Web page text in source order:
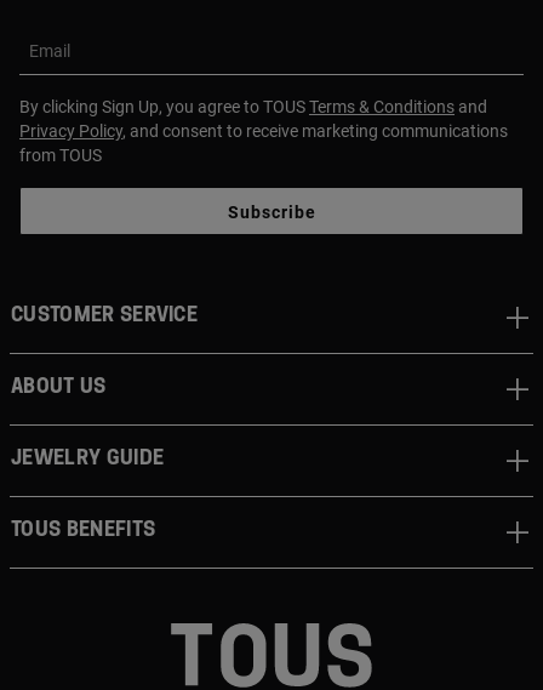
Email
By clicking Sign Up, you agree to TOUSTerms & Conditions and
Privacy Policy, and consent to receive marketing communications
from TOUS
Subscribe
CUSTOMER SERVICE
ABOUT US
JEWELRY GUIDE
TOUS BENEFITS